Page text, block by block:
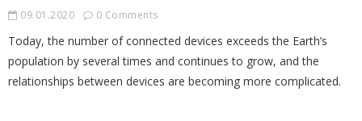
09.01.2020 0 Comments
Today, the number of connected devices exceeds the Earth’s
population by several times and continues to grow, and the
relationships between devices are becoming more complicated.